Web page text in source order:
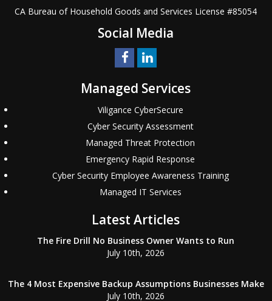
CA Bureau of Household Goods and Services License #85054
Social Media
Managed Services
Viligance CyberSecure
Cyber Security Assessment
Managed Threat Protection
Emergency Rapid Response
Cyber Security Employee Awareness Training
Managed IT Services
Latest Articles
The Fire Drill No Business Owner Wants to Run
July 10th, 2026
The 4 Most Expensive Backup Assumptions Businesses Make
July 10th, 2026